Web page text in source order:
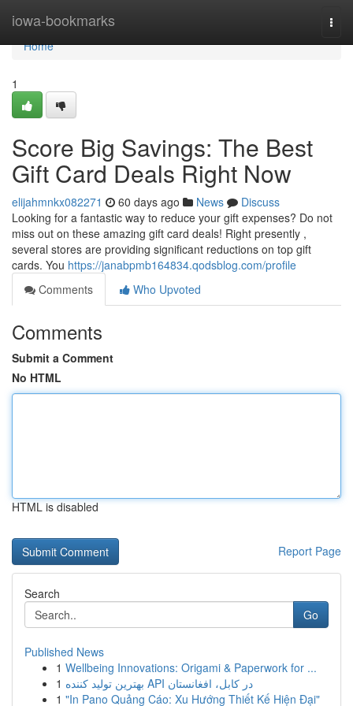
iowa-bookmarks
Home
Home
1
Score Big Savings: The Best
Gift Card Deals Right Now
elijahmnkx082271 60 days ago News
Discuss
Looking for a fantastic way to reduce your gift expenses? Do not
miss out on these amazing gift card deals! Right presently ,
several stores are providing significant reductions on top gift
cards. You https://janabpmb164834.qodsblog.com/profile
Comments
Who Upvoted
Comments
Submit a Comment
No HTML
HTML is disabled
Report Page
Search
Go
Published News
1 Wellbeing Innovations: Origami & Paperwork for ...
1
بهترین تولید کننده API در کابل، افغانستان
1 "In Pano Quảng Cáo: Xu Hướng Thiết Kế Hiện Đại"